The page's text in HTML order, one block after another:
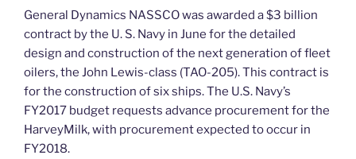
General Dynamics NASSCO was awarded a $3 billion
contract by the U. S. Navy in June for the detailed
design and construction of the next generation of fleet
oilers, the John Lewis-class (TAO-205). This contract is
for the construction of six ships. The U.S. Navy’s
FY2017 budget requests advance procurement for the
HarveyMilk, with procurement expected to occur in
FY2018.